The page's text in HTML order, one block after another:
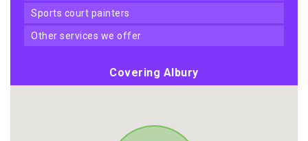
sports court painters
other services we offer
Covering Albury